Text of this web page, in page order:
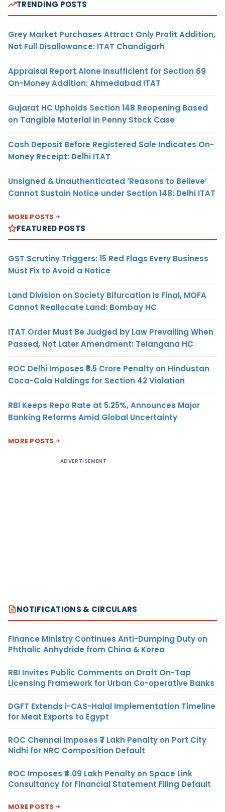
TRENDING POSTS
Grey Market Purchases Attract Only Profit Addition,
Not Full Disallowance: ITAT Chandigarh
Appraisal Report Alone Insufficient for Section 69
On-Money Addition: Ahmedabad ITAT
Gujarat HC Upholds Section 148 Reopening Based
on Tangible Material in Penny Stock Case
Cash Deposit Before Registered Sale Indicates On-
Money Receipt: Delhi ITAT
Unsigned & Unauthenticated ‘Reasons to Believe’
Cannot Sustain Notice under Section 148: Delhi ITAT
MORE POSTS
FEATURED POSTS
GST Scrutiny Triggers: 15 Red Flags Every Business
Must Fix to Avoid a Notice
Land Division on Society Bifurcation Is Final, MOFA
Cannot Reallocate Land: Bombay HC
ITAT Order Must Be Judged by Law Prevailing When
Passed, Not Later Amendment: Telangana HC
ROC Delhi Imposes ₹5.5 Crore Penalty on Hindustan
Coca-Cola Holdings for Section 42 Violation
RBI Keeps Repo Rate at 5.25%, Announces Major
Banking Reforms Amid Global Uncertainty
MORE POSTS
ADVERTISEMENT
NOTIFICATIONS & CIRCULARS
Finance Ministry Continues Anti-Dumping Duty on
Phthalic Anhydride from China & Korea
RBI Invites Public Comments on Draft On-Tap
Licensing Framework for Urban Co-operative Banks
DGFT Extends i-CAS-Halal Implementation Timeline
for Meat Exports to Egypt
ROC Chennai Imposes ₹7 Lakh Penalty on Port City
Nidhi for NRC Composition Default
ROC Imposes ₹4.09 Lakh Penalty on Space Link
Consultancy for Financial Statement Filing Default
MORE POSTS